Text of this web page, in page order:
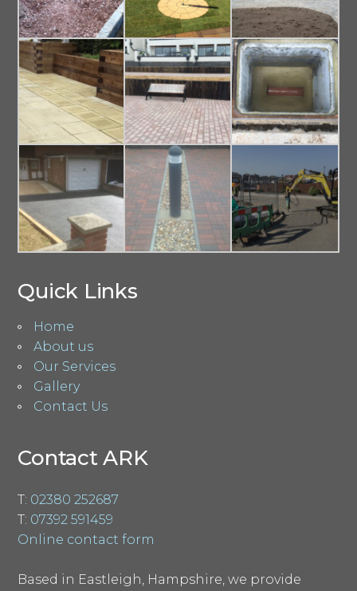
Quick Links
Home
About us
Our Services
Gallery
Contact Us
Contact ARK
T: 02380 252687
T: 07392 591459
Online contact form
Based in Eastleigh, Hampshire, we provide